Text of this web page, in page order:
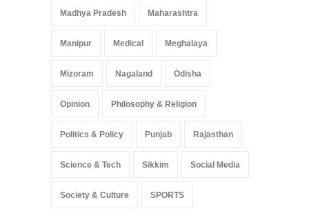
Madhya Pradesh Maharashtra
Manipur Medical Meghalaya
Mizoram Nagaland Odisha
Opinion Philosophy & Religion
Politics & Policy Punjab Rajasthan
Science & Tech Sikkim Social Media
Society & Culture SPORTS